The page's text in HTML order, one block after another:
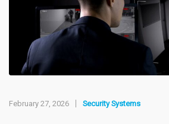
February 27, 2026 Security Systems